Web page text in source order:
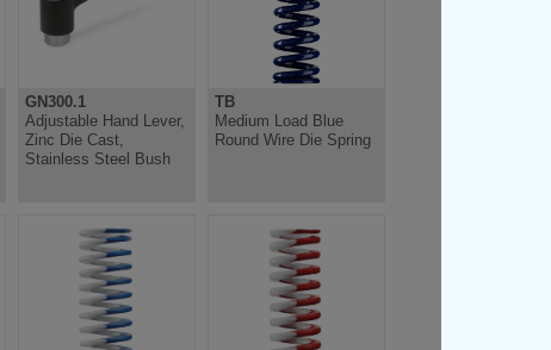
GN300.1
Adjustable Hand Lever,
Zinc Die Cast,
Stainless Steel Bush
TB
Medium Load Blue
Round Wire Die Spring